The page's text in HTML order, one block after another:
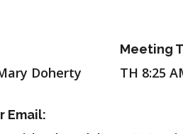
Doherty
Meeting
TH 8:25
Email: